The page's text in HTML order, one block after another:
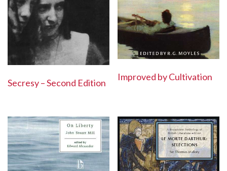
Secresy – Second Edition
Improved by Cultivation